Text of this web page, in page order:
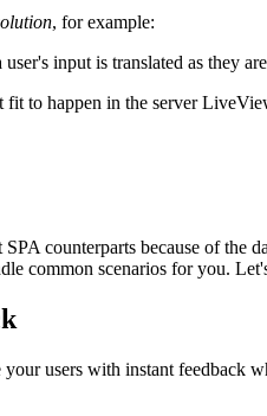
, for example:
input is translated as they
fit to happen in the server
counterparts because of the
common scenarios for you.
users with instant feedback